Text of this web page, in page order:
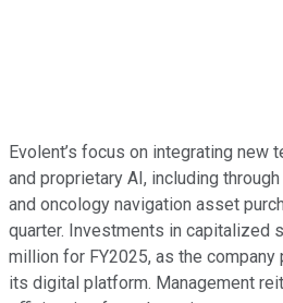
Evolent’s focus on integrating new
and proprietary AI, including
and oncology navigation asset
quarter. Investments in capitalized
million for FY2025, as the
its digital platform. Management